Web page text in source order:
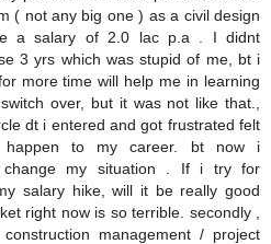
( not any big one ) as a civil design
a salary of 2.0 lac p.a . I didnt
3 yrs which was stupid of me, bt i
more time will help me in learning
over, but it was not like that.,
dt i entered and got frustrated felt
to my career. bt now i
change my situation . If i try for
salary hike, will it be really good
right now is so terrible. secondly ,
management / project